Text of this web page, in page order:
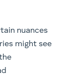
the
a bit of a
on
the same